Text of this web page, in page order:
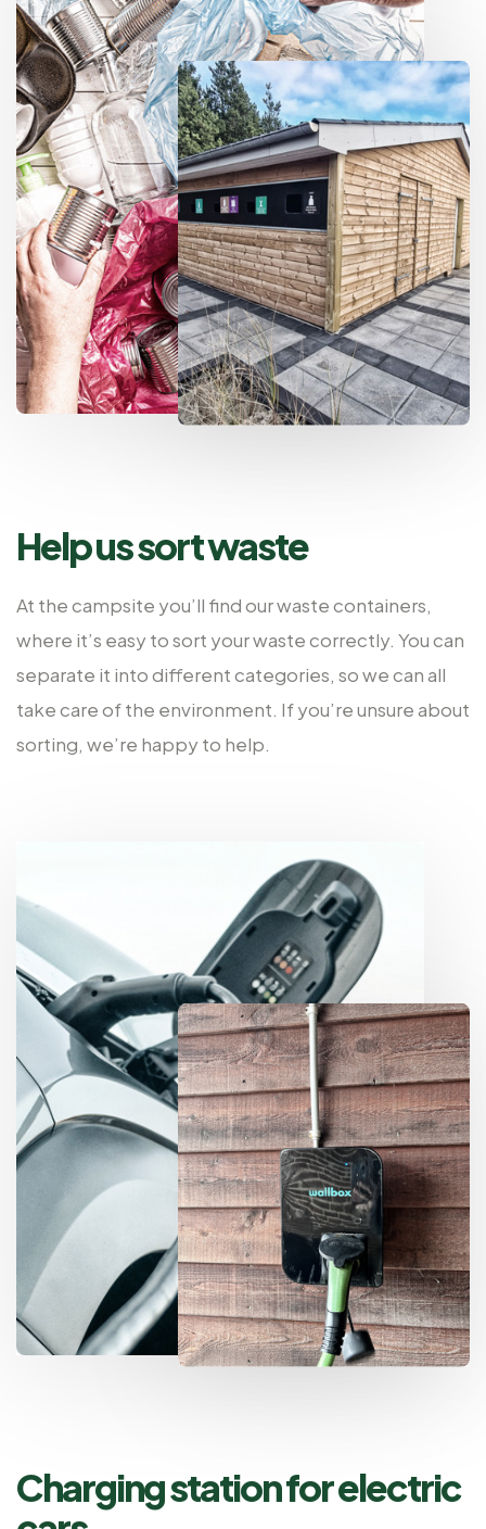
Help us sort waste
At the campsite you’ll find our waste containers,
where it’s easy to sort your waste correctly. You can
separate it into different categories, so we can all
take care of the environment. If you’re unsure about
sorting, we’re happy to help.
Charging station for electric